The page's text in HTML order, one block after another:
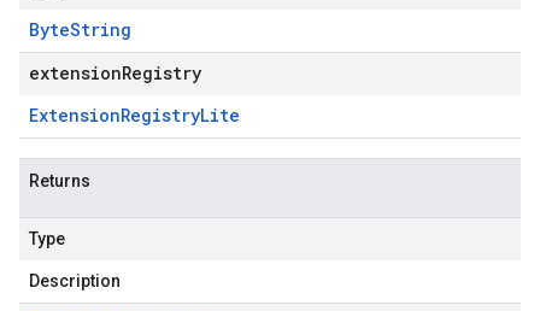
ByteString
extensionRegistry
ExtensionRegistryLite
Returns
Type
Description